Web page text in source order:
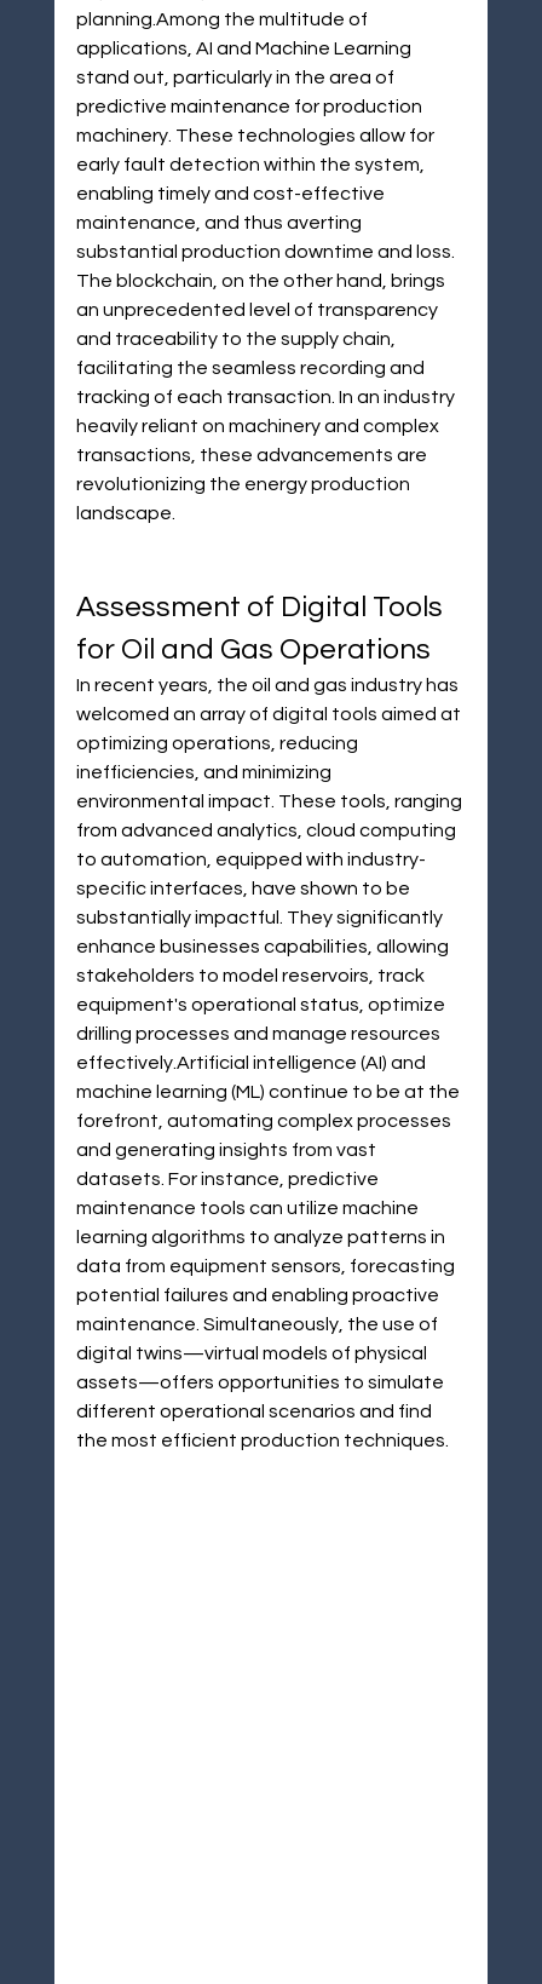
planning.Among the multitude of
applications, AI and Machine Learning
stand out, particularly in the area of
predictive maintenance for production
machinery. These technologies allow for
early fault detection within the system,
enabling timely and cost-effective
maintenance, and thus averting
substantial production downtime and loss.
The blockchain, on the other hand, brings
an unprecedented level of transparency
and traceability to the supply chain,
facilitating the seamless recording and
tracking of each transaction. In an industry
heavily reliant on machinery and complex
transactions, these advancements are
revolutionizing the energy production
landscape.
Assessment of Digital Tools
for Oil and Gas Operations
In recent years, the oil and gas industry has
welcomed an array of digital tools aimed at
optimizing operations, reducing
inefficiencies, and minimizing
environmental impact. These tools, ranging
from advanced analytics, cloud computing
to automation, equipped with industry-
specific interfaces, have shown to be
substantially impactful. They significantly
enhance businesses capabilities, allowing
stakeholders to model reservoirs, track
equipment's operational status, optimize
drilling processes and manage resources
effectively.Artificial intelligence (AI) and
machine learning (ML) continue to be at the
forefront, automating complex processes
and generating insights from vast
datasets. For instance, predictive
maintenance tools can utilize machine
learning algorithms to analyze patterns in
data from equipment sensors, forecasting
potential failures and enabling proactive
maintenance. Simultaneously, the use of
digital twins—virtual models of physical
assets—offers opportunities to simulate
different operational scenarios and find
the most efficient production techniques.